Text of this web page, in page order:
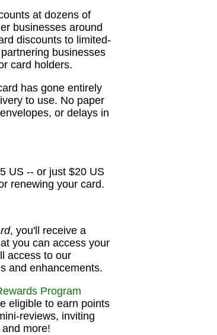
at dozens of
businesses around
discounts to limited-
businesses
card holders.
has gone entirely
to use. No paper
or delays in
US -- or just $20 US
renewing your card.
, you'll receive a
you can access your
access to our
and enhancements.
Program
eligible to earn points
reviews, inviting
more!